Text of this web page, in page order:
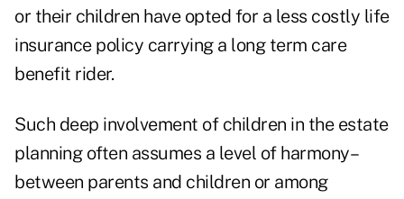
or their children have opted for a less costly life
insurance policy carrying a long term care
benefit rider.
Such deep involvement of children in the estate
planning often assumes a level of harmony–
between parents and children or among